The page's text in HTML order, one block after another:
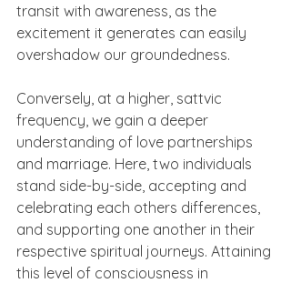
transit with awareness, as the
excitement it generates can easily
overshadow our groundedness.
Conversely, at a higher, sattvic
frequency, we gain a deeper
understanding of love partnerships
and marriage. Here, two individuals
stand side-by-side, accepting and
celebrating each others differences,
and supporting one another in their
respective spiritual journeys. Attaining
this level of consciousness in